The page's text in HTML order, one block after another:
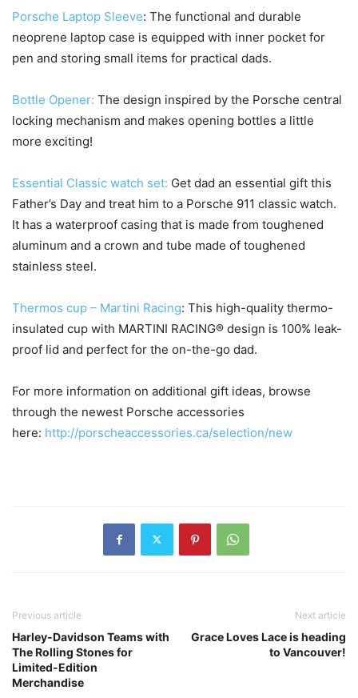
Porsche Laptop Sleeve: The functional and durable
neoprene laptop case is equipped with inner pocket for
pen and storing small items for practical dads.
Bottle Opener: The design inspired by the Porsche central
locking mechanism and makes opening bottles a little
more exciting!
Essential Classic watch set: Get dad an essential gift this
Father’s Day and treat him to a Porsche 911 classic watch.
It has a waterproof casing that is made from toughened
aluminum and a crown and tube made of toughened
stainless steel.
Thermos cup – Martini Racing: This high-quality thermo-
insulated cup with MARTINI RACING® design is 100% leak-
proof lid and perfect for the on-the-go dad.
For more information on additional gift ideas, browse
through the newest Porsche accessories
here: http://porscheaccessories.ca/selection/new
Previous article
Harley-Davidson Teams with
The Rolling Stones for
Limited-Edition
Merchandise
Next article
Grace Loves Lace is heading
to Vancouver!